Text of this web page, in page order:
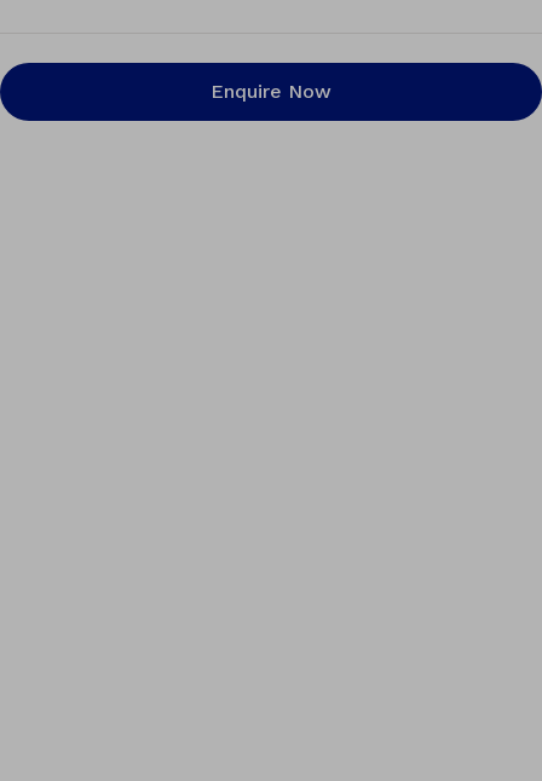
Enquire Now